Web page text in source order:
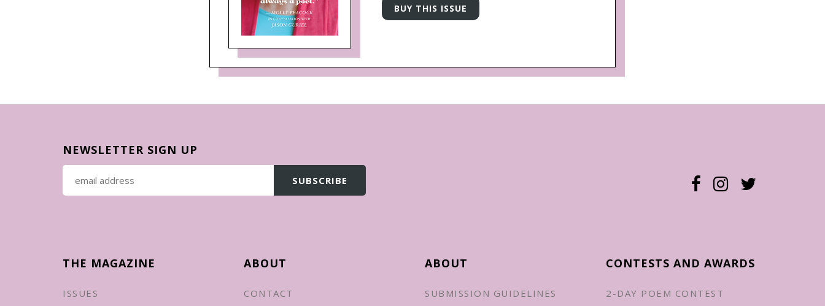
NEWSLETTER SIGN UP
THE MAGAZINE
ISSUES
ABOUT
CONTACT
ABOUT
SUBMISSION GUIDELINES
CONTESTS AND AWARDS
2-DAY POEM CONTEST